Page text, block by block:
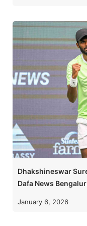
Dhakshineswar
Dafa News
January 6, 2026